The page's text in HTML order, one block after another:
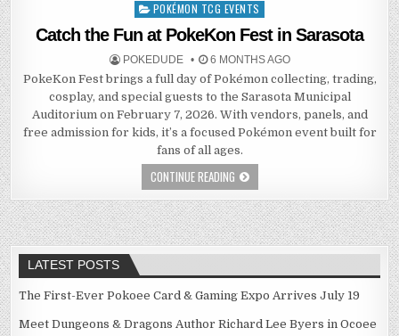
Posted
POKÉMON TCG EVENTS
Catch the Fun at PokeKon Fest in Sarasota
POKEDUDE 6 MONTHS AGO
PokeKon Fest brings a full day of Pokémon collecting, trading,
cosplay, and special guests to the Sarasota Municipal
Auditorium on February 7, 2026. With vendors, panels, and
free admission for kids, it’s a focused Pokémon event built for
fans of all ages.
CONTINUE READING
LATEST POSTS
The First-Ever Pokoee Card & Gaming Expo Arrives July 19
Meet Dungeons & Dragons Author Richard Lee Byers in Ocoee